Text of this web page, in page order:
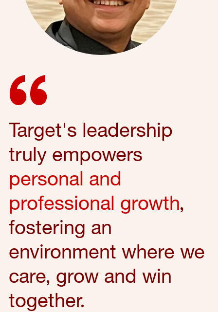
Target's leadership
truly empowers
personal and
professional growth,
fostering an
environment where we
care, grow and win
together.